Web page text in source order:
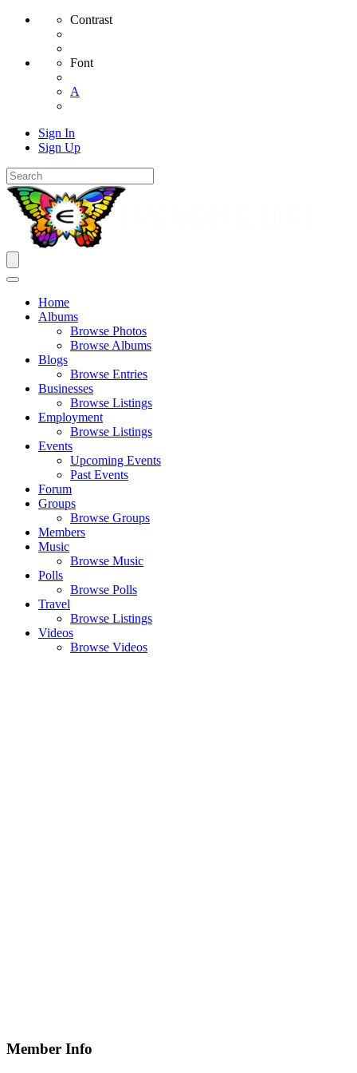
Contrast
Font
A
Sign In
Sign Up
Home
Albums
Browse Photos
Browse Albums
Blogs
Browse Entries
Businesses
Browse Listings
Employment
Browse Listings
Events
Upcoming Events
Past Events
Forum
Groups
Browse Groups
Members
Music
Browse Music
Polls
Browse Polls
Travel
Browse Listings
Videos
Browse Videos
Member Info